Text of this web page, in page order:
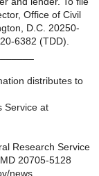
Office of Civil
D.C. 20250-
6382 (TDD).
distributes to
Service at
Research Service
20705-5128
news